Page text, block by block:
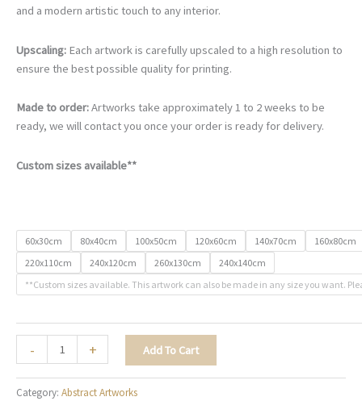
and a modern artistic touch to any interior.
Upscaling: Each artwork is carefully upscaled to a high resolution to
ensure the best possible quality for printing.
Made to order:Artworks take approximately 1 to 2 weeks to be
ready, we will contact you once your order is ready for delivery.
Custom sizes available**
60x30cm 80x40cm 100x50cm 120x60cm 140x70cm
160x80cm
220x110cm
240x120cm 260x130cm
240x140cm
**Custom sizes available. This artwork can also be made in any size you want.
-
Artful
Palette
+ Add To Cart
Category: Abstract Artworks